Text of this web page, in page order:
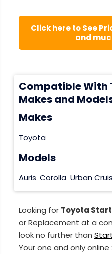
Click here to See
and
Compatible With
Makes and
Makes
Toyota
Models
Auris Corolla Urban
Looking for Toyota
or Replacement at a
look no further than
Your one and only